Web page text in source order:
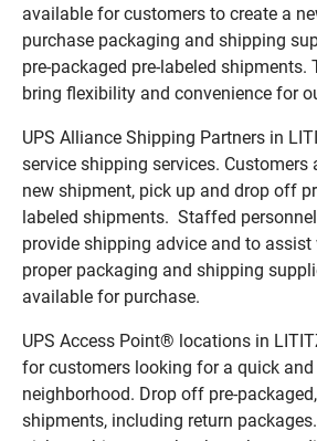
available for customers to create a
purchase packaging and shipping
pre-packaged pre-labeled shipments.
bring flexibility and convenience for
UPS Alliance Shipping Partners in
service shipping services. Customers
new shipment, pick up and drop off
labeled shipments. Staffed
provide shipping advice and to
proper packaging and shipping
available for purchase.
UPS Access Point® locations in
for customers looking for a quick
neighborhood. Drop off pre-
shipments, including return